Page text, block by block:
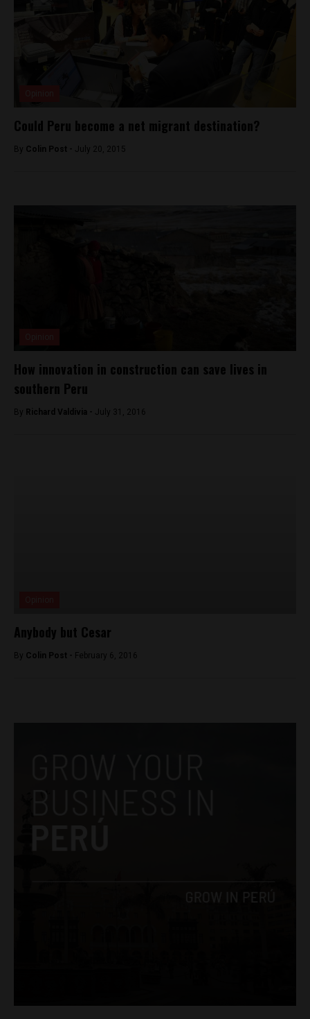
Could Peru become a net migrant destination?
By Colin Post - July 20, 2015
How innovation in construction can save lives in
southern Peru
By Richard Valdivia - July 31, 2016
Anybody but Cesar
By Colin Post - February 6, 2016